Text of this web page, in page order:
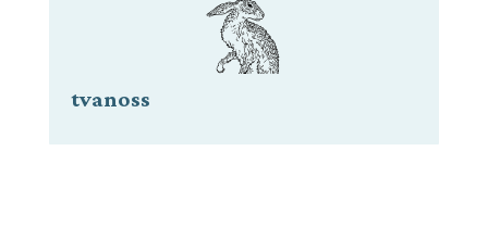
tvanoss